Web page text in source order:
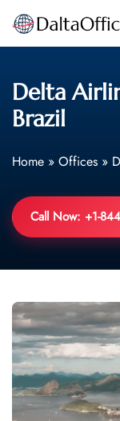
Skip
content
Delta
Brazil
Home » Offices »
Call Now: +1-